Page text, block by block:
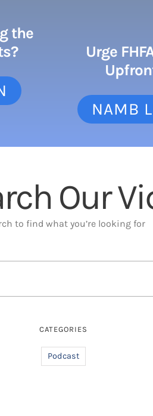
the
Urge
NAMB
Our
to find what you’re looking for
CATEGORIES
Podcast